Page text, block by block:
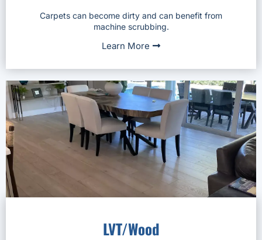
Carpets can become dirty and can benefit from
machine scrubbing.
Learn More
LVT/Wood